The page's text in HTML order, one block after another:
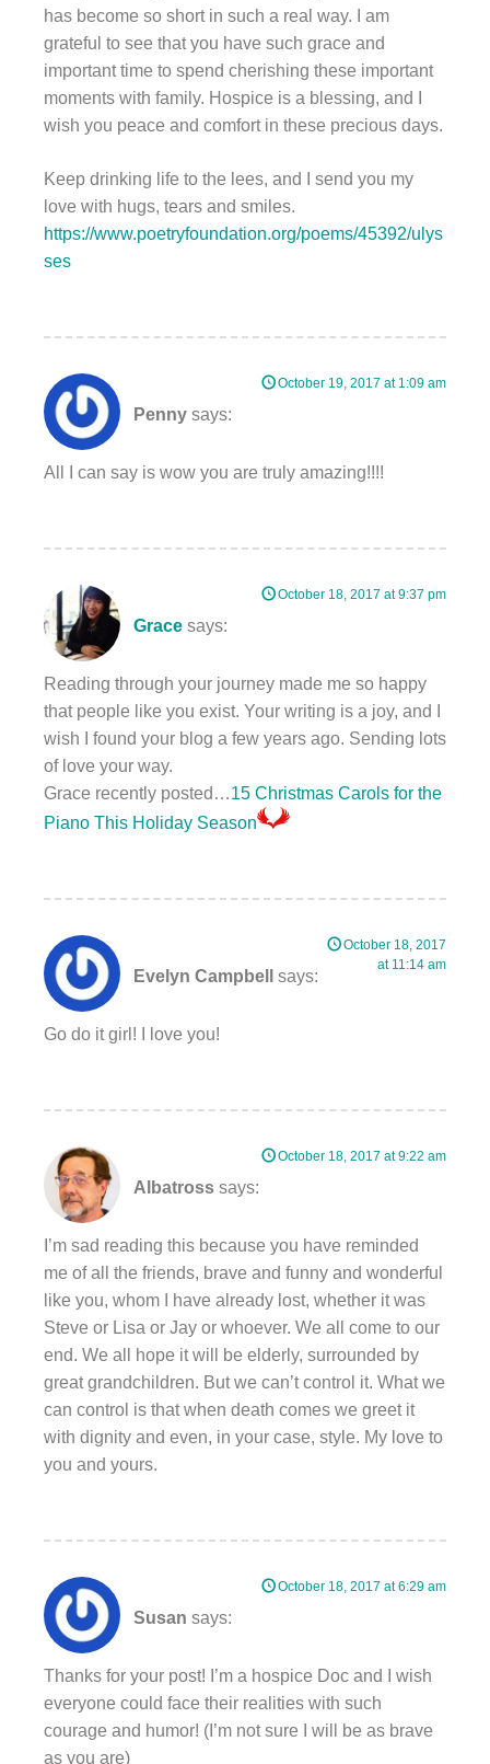
has become so short in such a real way. I am
grateful to see that you have such grace and
important time to spend cherishing these important
moments with family. Hospice is a blessing, and I
wish you peace and comfort in these precious days.
Keep drinking life to the lees, and I send you my
love with hugs, tears and smiles.
https://www.poetryfoundation.org/poems/45392/ulys
ses
Penny says:
October 19, 2017 at 1:09 am
All I can say is wow you are truly amazing!!!!
Grace says:
October 18, 2017 at 9:37 pm
Reading through your journey made me so happy
that people like you exist. Your writing is a joy, and I
wish I found your blog a few years ago. Sending lots
of love your way.
Grace recently posted…15 Christmas Carols for the
Piano This Holiday Season
Evelyn Campbell says:
October 18, 2017
at 11:14 am
Go do it girl! I love you!
Albatross says:
October 18, 2017 at 9:22 am
I’m sad reading this because you have reminded
me of all the friends, brave and funny and wonderful
like you, whom I have already lost, whether it was
Steve or Lisa or Jay or whoever. We all come to our
end. We all hope it will be elderly, surrounded by
great grandchildren. But we can’t control it. What we
can control is that when death comes we greet it
with dignity and even, in your case, style. My love to
you and yours.
Susan says:
October 18, 2017 at 6:29 am
Thanks for your post! I’m a hospice Doc and I wish
everyone could face their realities with such
courage and humor! (I’m not sure I will be as brave
as you are)